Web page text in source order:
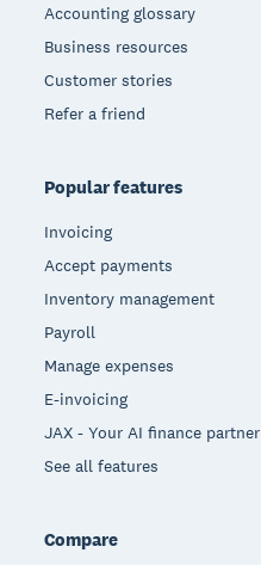
Accounting glossary
Business resources
Customer stories
Refer a friend
Popular features
Invoicing
Accept payments
Inventory management
Payroll
Manage expenses
E-invoicing
JAX - Your AI finance partner
See all features
Compare